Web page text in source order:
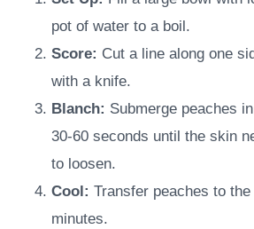
pot of water to a boil.
Score: Cut a line along one
with a knife.
Blanch: Submerge peaches
30-60 seconds until the skin
to loosen.
Cool: Transfer peaches to
minutes.